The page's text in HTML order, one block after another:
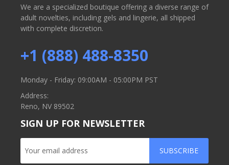
We are a specialized boutique offering a diverse range of
adult novelties, including gels and lingerie, all shipped
with complete discretion.
+1 (888) 488-8350
Monday - Friday: 09:00AM - 05:00PM PST
Address:
Reno, NV 89502
SIGN UP FOR NEWSLETTER
SUBSCRIBE